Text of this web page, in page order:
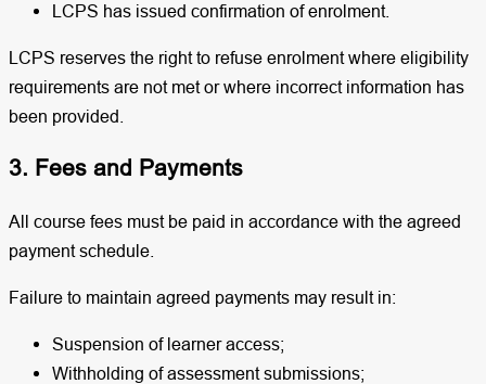
LCPS has issued confirmation of enrolment.
LCPS reserves the right to refuse enrolment where eligibility
requirements are not met or where incorrect information has
been provided.
3. Fees and Payments
All course fees must be paid in accordance with the agreed
payment schedule.
Failure to maintain agreed payments may result in:
Suspension of learner access;
Withholding of assessment submissions;